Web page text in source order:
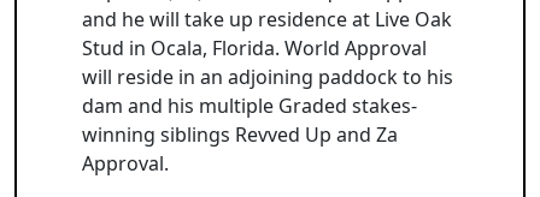
and he will take up residence at Live Oak
Stud in Ocala, Florida. World Approval
will reside in an adjoining paddock to his
dam and his multiple Graded stakes-
winning siblings Revved Up and Za
Approval.